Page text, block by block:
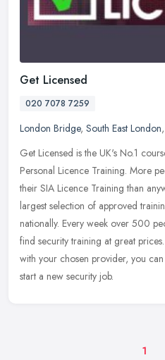
Get Licensed
020 7078 7259
London Bridge, South East London,
Get Licensed is the UK's No.1
Personal Licence Training. More
their SIA Licence Training than
largest selection of approved
nationally. Every week over 500
find security training at great
with your chosen provider, you
start a new security job.
1